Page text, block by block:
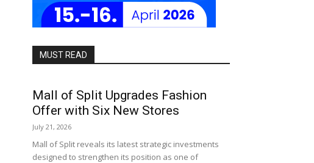
MUST READ
Mall of Split Upgrades Fashion
Offer with Six New Stores
July 21, 2026
Mall of Split reveals its latest strategic investments
designed to strengthen its position as one of